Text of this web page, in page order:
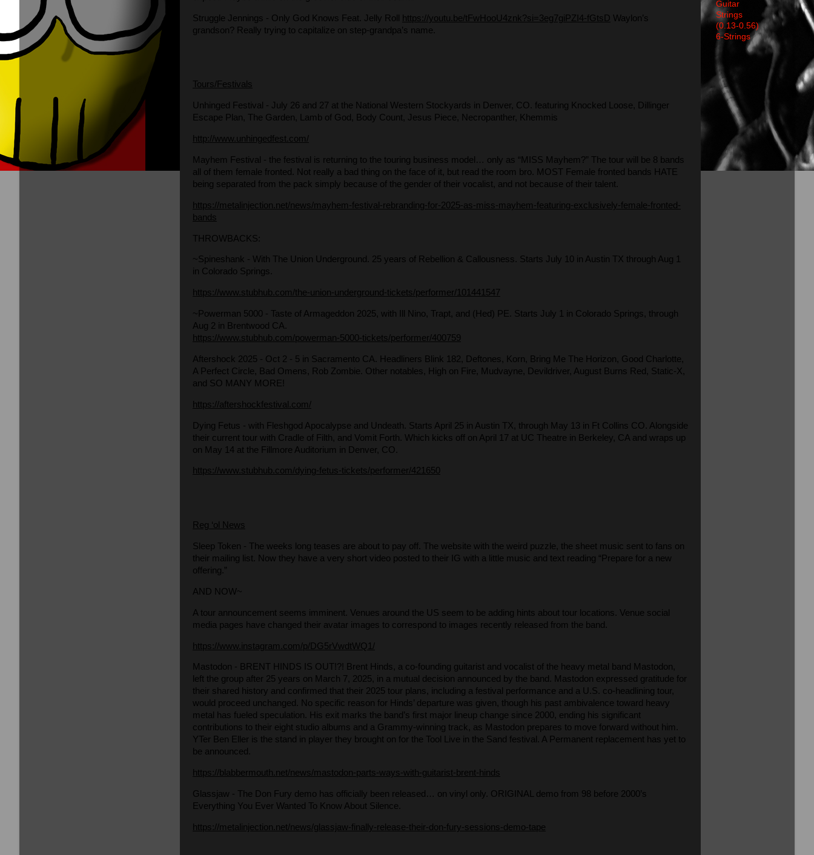
Struggle Jennings - Only God Knows Feat. Jelly Roll https://youtu.be/tFwHooU4znk?si=3eg7giPZI4-fGtsD Waylon’s
grandson? Really trying to capitalize on step-grandpa’s name.
Tours/Festivals
Unhinged
Festival - July 26 and 27 at the National Western Stockyards in Denver, CO. featuring Knocked Loose, Dillinger
Escape Plan, The Garden, Lamb of God, Body Count, Jesus Piece, Necropanther, Khemmis
http://www.unhingedfest.com/
Mayhem Festival - the festival is returning to the touring business model… only as “MISS Mayhem?” The tour will be 8 bands
all of them female fronted. Not really a bad thing on the face of it, but read the room bro. MOST Female fronted bands HATE
being separated from the pack simply because of the gender of their vocalist, and not because of their talent.
https://metalinjection.net/news/mayhem-festival-rebranding-for-2025-as-miss-mayhem-featuring-exclusively-female-fronted-
bands
THROWBACKS:
~Spineshank - With The Union Underground. 25 years of Rebellion & Callousness. Starts July 10 in Austin TX through Aug 1
in Colorado Springs.
https://www.stubhub.com/the-union-underground-tickets/performer/101441547
~Powerman 5000 - Taste of Armageddon 2025, with Ill Nino, Trapt, and (Hed) PE. Starts July 1 in Colorado Springs, through
Aug 2 in Brentwood CA.
https://www.stubhub.com/powerman-5000-tickets/performer/400759
Aftershock 2025 - Oct 2 - 5 in Sacramento CA. Headliners Blink 182, Deftones, Korn, Bring Me The Horizon, Good Charlotte,
A Perfect Circle, Bad Omens, Rob Zombie. Other notables, High on Fire, Mudvayne, Devildriver, August Burns Red, Static-X,
and SO MANY MORE!
https://aftershockfestival.com/
Dying Fetus - with Fleshgod Apocalypse and Undeath. Starts April 25 in Austin TX, through May 13 in Ft Collins CO. Alongside
their current tour with Cradle of Filth, and Vomit Forth. Which kicks off on April 17 at UC Theatre in Berkeley, CA and wraps up
on May 14 at the Fillmore Auditorium in Denver, CO.
https://www.stubhub.com/dying-fetus-tickets/performer/421650
Reg ‘ol News
Sleep Token - The weeks long teases are about to pay off. The website with the weird puzzle, the sheet music sent to fans on
their mailing list. Now they have a very short video posted to their IG with a little music and text reading “Prepare for a new
offering.”
AND NOW~
A tour announcement seems imminent. Venues around the US seem to be adding hints about tour locations. Venue social
media pages have changed their avatar images to correspond to images recently released from the band.
https://www.instagram.com/p/DG5rVwdtWQ1/
Mastodon - BRENT HINDS IS OUT!?! Brent Hinds, a co-founding guitarist and vocalist of the heavy metal band Mastodon,
left the group after 25 years on March 7, 2025, in a mutual decision announced by the band. Mastodon expressed gratitude for
their shared history and confirmed that their 2025 tour plans, including a festival performance and a U.S. co-headlining tour,
would proceed unchanged. No specific reason for Hinds’ departure was given, though his past ambivalence toward heavy
metal has fueled speculation. His exit marks the band’s first major lineup change since 2000, ending his significant
contributions to their eight studio albums and a Grammy-winning track, as Mastodon prepares to move forward without him.
YTer Ben Eller is the stand in player they brought on for the Tool Live in the Sand festival. A Permanent replacement has yet to
be announced.
https://blabbermouth.net/news/mastodon-parts-ways-with-guitarist-brent-hinds
Glassjaw - The Don Fury demo has officially been released… on vinyl only. ORIGINAL demo from 98 before 2000’s
Everything You Ever Wanted To Know About Silence.
https://metalinjection.net/news/glassjaw-finally-release-their-don-fury-sessions-demo-tape
Guitar
Strings
(0.13-0.56)
6-Strings